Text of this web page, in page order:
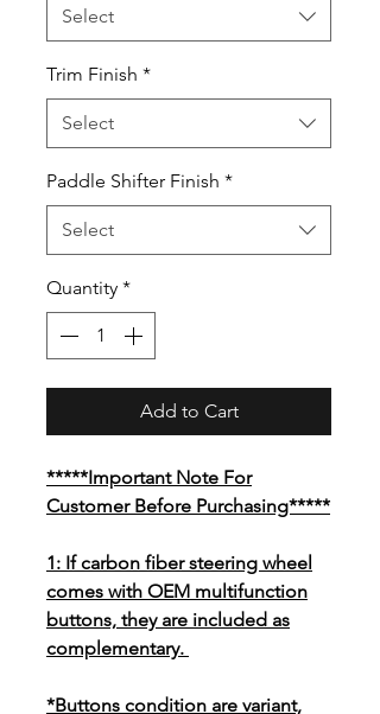
Select
Trim Finish *
Select
Paddle Shifter Finish *
Select
Quantity *
Add to Cart
*****Important Note For
Customer Before Purchasing*****
1: If carbon fiber steering wheel
comes with OEM multifunction
buttons, they are included as
complementary.
*Buttons condition are variant,